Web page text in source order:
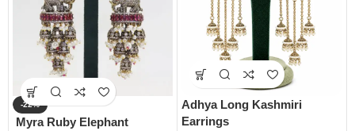
-22%
Myra Ruby Elephant
Adhya Long Kashmiri
Earrings